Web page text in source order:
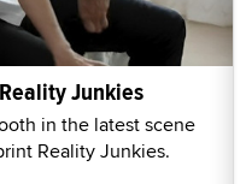
Junkies
in the latest scene
Reality Junkies.